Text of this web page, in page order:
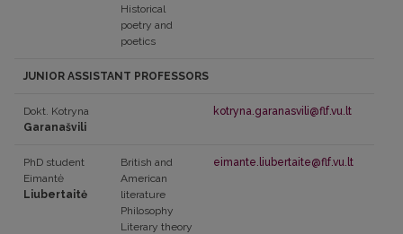
Historical
poetry and
poetics
JUNIOR ASSISTANT PROFESSORS
Dokt. Kotryna
Garanašvili
kotryna.garanasvili@flf.vu.lt
PhD student
Eimantė
Liubertaitė
British and
American
literature
Philosophy
Literary theory
eimante.liubertaite@flf.vu.lt